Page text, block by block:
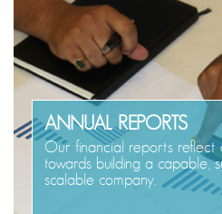
ANNUAL REPORTS
Our financial reports reflect
towards building a capable,
scalable company.